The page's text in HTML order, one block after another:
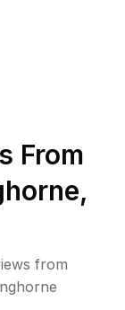
From
,
from